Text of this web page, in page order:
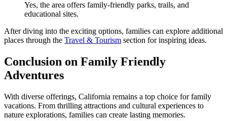
Yes, the area offers family-friendly parks, trails, and
educational sites.
After diving into the exciting options, families can explore additional
places through the Travel & Tourism section for inspiring ideas.
Conclusion on Family Friendly
Adventures
With diverse offerings, California remains a top choice for family
vacations. From thrilling attractions and cultural experiences to
nature explorations, families can create lasting memories.